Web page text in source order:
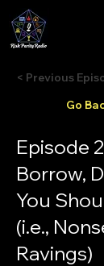
< Previous
Go
Episode
Borrow,
You
(i.e.,
Ravings)